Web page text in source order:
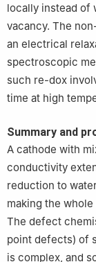
locally instead of
vacancy. The
an electrical
spectroscopic
such re-dox
time at high
Summary and
A cathode with
conductivity
reduction to
making the
The defect
point defects) of
is complex, and